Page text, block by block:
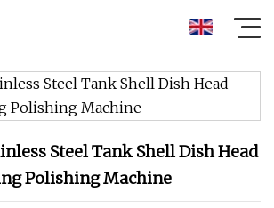
Steel Tank Shell Dish Head
Polishing Machine